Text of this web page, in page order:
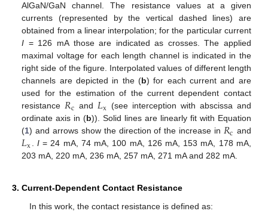
AlGaN/GaN channel. The resistance values at a given
currents (represented by the vertical dashed lines) are
obtained from a linear interpolation; for the particular current
I = 126 mA those are indicated as crosses. The applied
maximal voltage for each length channel is indicated in the
right side of the figure. Interpolated values of different length
channels are depicted in the (b) for each current and are
used for the estimation of the current dependent contact
resistance𝑅c and𝐿x (see interception with abscissa and
ordinate axis in (b)). Solid lines are linearly fit with Equation
(1) and arrows show the direction of the increase in 𝑅c and
𝐿x. I= 24 mA, 74 mA, 100 mA, 126 mA, 153 mA, 178 mA,
203 mA, 220 mA, 236 mA, 257 mA, 271 mA and 282 mA.
3. Current-Dependent Contact Resistance
In this work, the contact resistance is defined as: